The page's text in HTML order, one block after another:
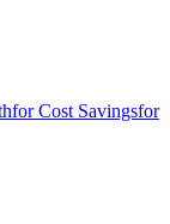
for Cost Savingsfor